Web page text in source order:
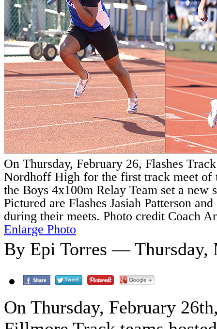
On Thursday, February 26, Flashes
Nordhoff High for the first track meet of
the Boys 4x100m Relay Team set a new
Pictured are Flashes Jasiah Patterson
during their meets. Photo credit Coach
Enlarge Photo
By Epi Torres — Thursday,
On Thursday, February